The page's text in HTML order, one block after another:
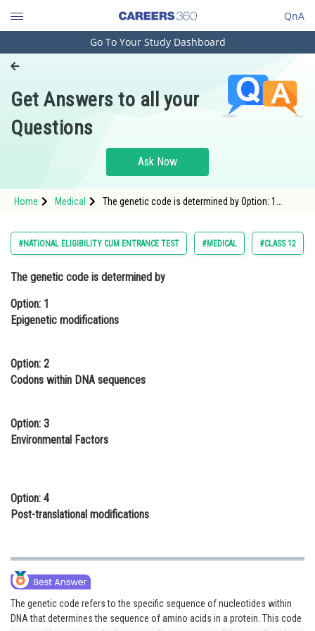
QnA
Engineering and Architecture
Pharmacy
Hospitality and Tourism
Study Abroad
Arts, Commerce & Sciences
Administration
Learn
Medicine and Allied Sciences
Law
Animation and Design
Media, Mass Communication and
Go To Your Study Dashboard
Get Answers to all your
Questions
Ask Now
Home Medical
The genetic code is determined by Option: 1
#NATIONAL ELIGIBILITY CUM ENTRANCE TEST #MEDICAL #CLASS 12
The genetic code is determined by
Option: 1
Epigenetic modifications
Option: 2
Codons within DNA sequences
Option: 3
Environmental Factors
Option: 4
Post-translational modifications
The genetic code refers to the specific sequence of nucleotides within
DNA that determines the sequence of amino acids in a protein. This code